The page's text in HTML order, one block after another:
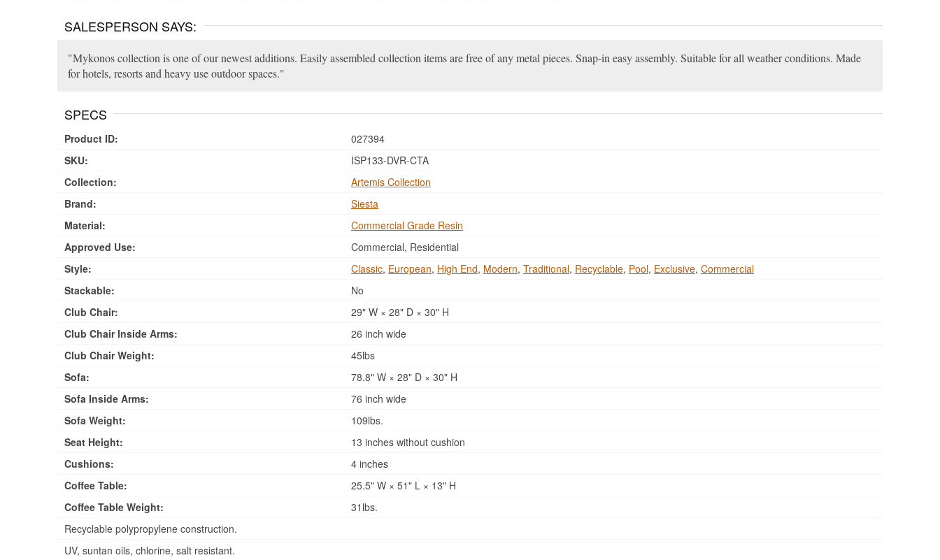
SALESPERSON SAYS:
Mykonos collection is one of our newest additions. Easily assembled collection items are free of any metal pieces. Snap-in easy assembly. Suitable for all weather conditions. Made
for hotels, resorts and heavy use outdoor spaces.
SPECS
Product ID:
027394
SKU:
ISP133-DVR-CTA
Collection:
Artemis Collection
Brand:
Siesta
Material:
Commercial Grade Resin
Approved Use:
Commercial, Residential
Style:
Classic, European, High End, Modern, Traditional, Recyclable, Pool, Exclusive, Commercial
Stackable:
No
Club Chair:
29" W × 28" D × 30" H
Club Chair Inside Arms:
26 inch wide
Club Chair Weight:
45lbs
Sofa:
78.8" W × 28" D × 30" H
Sofa Inside Arms:
76 inch wide
Sofa Weight:
109lbs.
Seat Height:
13 inches without cushion
Cushions:
4 inches
Coffee Table:
25.5" W × 51" L × 13" H
Coffee Table Weight:
31lbs.
Recyclable polypropylene construction.
UV, suntan oils, chlorine, salt resistant.